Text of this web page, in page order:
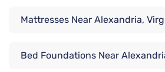
Mattresses Near Alexandria,
Bed Foundations Near